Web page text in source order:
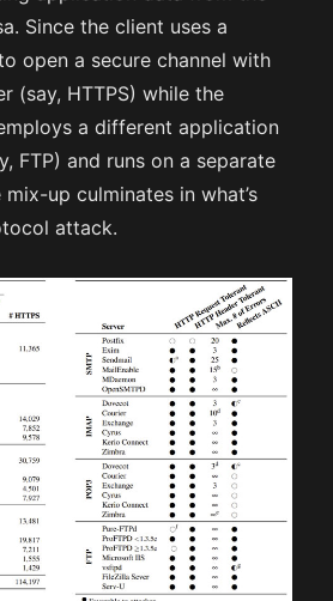
Since the client uses a
open a secure channel with
(say, HTTPS) while the
a different application
FTP) and runs on a separate
up culminates in what’s
attack.